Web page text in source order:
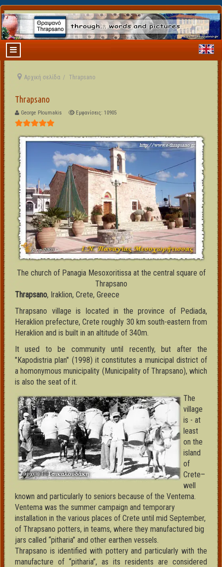
Αρχική σελίδα Thrapsano
Thrapsano
George Ploumakis Εμφανίσεις: 10905
Αξιολόγηση Χρήστη:
The church of Panagia Mesoxoritissa at the central square of
Thrapsano
Thrapsano, Iraklion, Crete, Greece
Thrapsano village is located in the province of Pediada,
Heraklion prefecture, Crete roughly 30 km south-eastern from
Heraklion and is built in an altitude of 340m.
It used to be community until recently, but after the
"Kapodistria plan" (1998) it constitutes a municipal district of
a homonymous municipality (Municipality of Thrapsano), which
is also the seat of it.
The
village
is - at
least
on the
island
of
Crete–
well
known and particularly to seniors because of the Ventema.
Ventema was the summer campaign and temporary
installation in the various places of Crete until mid September,
of Thrapsano potters, in teams, where they manufactured big
jars called “pitharia” and other earthen vessels.
Thrapsano is identified with pottery and particularly with the
manufacture of “pitharia”, as its residents are considered